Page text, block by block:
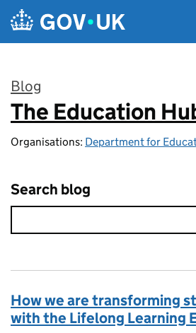
Skip to main content
Blog
:
The Education
Organisations: Department for
Search blog
How we are transforming
with the Lifelong Learning